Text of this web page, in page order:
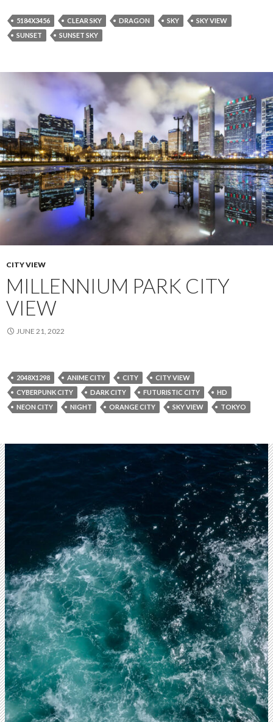
5184X3456 CLEAR SKY DRAGON SKY
SKY VIEW
SUNSET
SUNSET SKY
CITY VIEW
MILLENNIUM PARK CITY
VIEW
JUNE 21, 2022
2048X1298 ANIME CITY CITY
CITY VIEW
CYBERPUNK CITY
DARK CITY FUTURISTIC CITY
HD
NEON CITY
NIGHT ORANGE CITY SKY VIEW TOKYO